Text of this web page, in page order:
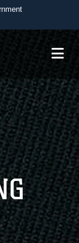
U.S.
in the United
safely
sensitive
websites.